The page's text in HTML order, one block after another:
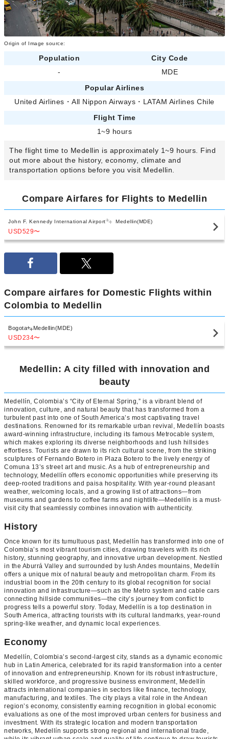
Origin of Image source:
Population
City Code
-
MDE
Popular Airlines
United Airlines ・All Nippon Airways ・ LATAM Airlines Chile
Flight Time
1~9 hours
The flight time to Medellin is approximately 1~9 hours. Find
out more about the history, economy, climate and
transportation options before you visit Medellin.
Compare Airfares for Flights to Medellin
John F. Kennedy International Airport Medellin(MDE)
USD529〜
Compare airfares for Domestic Flights within
Colombia to Medellin
Bogota Medellin(MDE)
USD234〜
Medellin: A city filled with innovation and
beauty
Medellín, Colombia’s “City of Eternal Spring,” is a vibrant blend of
innovation, culture, and natural beauty that has transformed from a
turbulent past into one of South America’s most captivating travel
destinations. Renowned for its remarkable urban revival, Medellín boasts
award-winning infrastructure, including its famous Metrocable system,
which makes exploring its diverse neighborhoods and lush hillsides
effortless. Tourists are drawn to its rich cultural scene, from the striking
sculptures of Fernando Botero in Plaza Botero to the lively energy of
Comuna 13’s street art and music. As a hub of entrepreneurship and
technology, Medellín offers economic opportunities while preserving its
deep-rooted traditions and paisa hospitality. With year-round pleasant
weather, welcoming locals, and a growing list of attractions—from
museums and gardens to coffee farms and nightlife—Medellín is a must-
visit city that seamlessly combines innovation with authenticity.
History
Once known for its tumultuous past, Medellín has transformed into one of
Colombia’s most vibrant tourism cities, drawing travelers with its rich
history, stunning geography, and innovative urban development. Nestled
in the Aburrá Valley and surrounded by lush Andes mountains, Medellín
offers a unique mix of natural beauty and metropolitan charm. From its
industrial boom in the 20th century to its global recognition for social
innovation and infrastructure—such as the Metro system and cable cars
connecting hillside communities—the city’s journey from conflict to
progress tells a powerful story. Today, Medellín is a top destination in
South America, attracting tourists with its cultural landmarks, year-round
spring-like weather, and dynamic local experiences.
Economy
Medellín, Colombia’s second-largest city, stands as a dynamic economic
hub in Latin America, celebrated for its rapid transformation into a center
of innovation and entrepreneurship. Known for its robust infrastructure,
skilled workforce, and progressive business environment, Medellín
attracts international companies in sectors like finance, technology,
manufacturing, and textiles. The city plays a vital role in the Andean
region’s economy, consistently earning recognition in global economic
evaluations as one of the most improved urban centers for business and
investment. With its strategic location and modern transportation
networks, Medellín supports strong regional and international trade,